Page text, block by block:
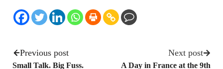
Previous post
Small Talk. Big Fuss.
Next post
A Day in France at the 9th